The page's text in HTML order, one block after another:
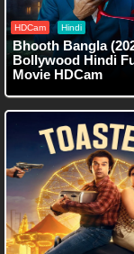
HDCam Hindi
Bhooth Bangla
Bollywood Hindi
Movie HDCam